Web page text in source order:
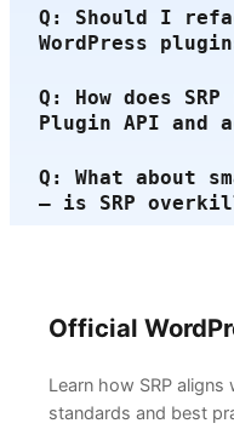
Q: Should I
WordPress
Q: How does
Plugin API and
Q: What about
— is SRP
Official
Learn how SRP
standards and best